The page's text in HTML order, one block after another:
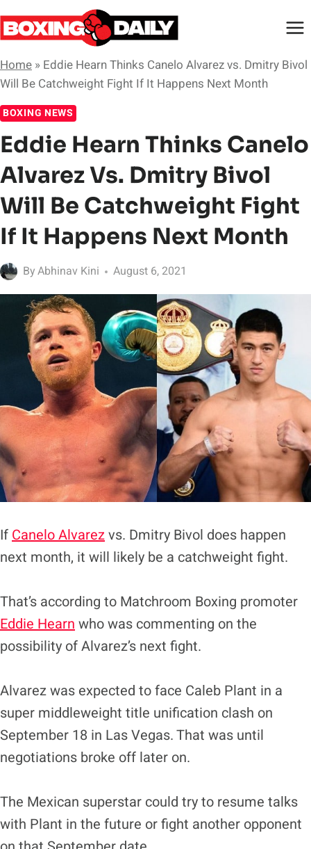
Skip
to
Home » Eddie Hearn Thinks Canelo Alvarez vs. Dmitry Bivol
Will Be Catchweight Fight If It Happens Next Month
BOXING NEWS
Eddie Hearn Thinks Canelo
Alvarez Vs. Dmitry Bivol
Will Be Catchweight Fight
If It Happens Next Month
ByAbhinav Kini August 6, 2021
If Canelo Alvarezvs. Dmitry Bivol does happen
next month, it will likely be a catchweight fight.
That’s according to Matchroom Boxing promoter
Eddie Hearn who was commenting on the
possibility of Alvarez’s next fight.
Alvarez was expected to face Caleb Plant in a
super middleweight title unification clash on
September 18 in Las Vegas. That was until
negotiations broke off later on.
The Mexican superstar could try to resume talks
with Plant in the future or fight another opponent